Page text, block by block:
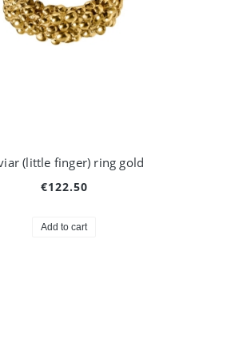
(little finger) ring gold
€122.50
Add to cart